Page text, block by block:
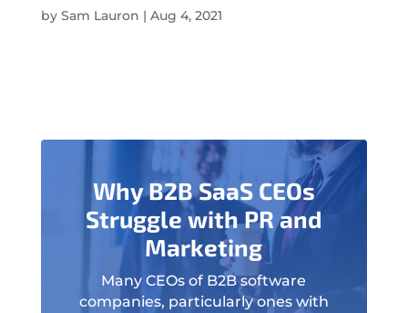
by Sam Lauron | Aug 4, 2021
Why B2B SaaS CEOs
Struggle with PR and
Marketing
Many CEOs of B2B software
companies, particularly ones with